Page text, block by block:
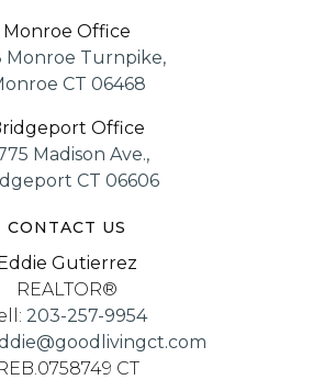
Monroe Office
Monroe Turnpike,
CT 06468
Office
Madison Ave.,
CT 06606
CONTACT US
Gutierrez
REALTOR®
203-257-9954
CT